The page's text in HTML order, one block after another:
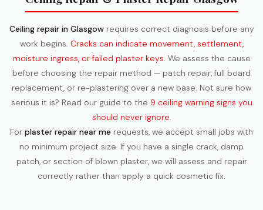
Ceiling repair in Glasgowrequires correct diagnosis before any
work begins. Cracks can indicate movement, settlement,
moisture ingress, or failed plaster keys. We assess the cause
before choosing the repair method — patch repair, full board
replacement, or re-plastering over a new base. Not sure how
serious it is? Read our guide to the 9 ceiling warning signs you
should never ignore.
For plaster repair near me requests, we accept small jobs with
no minimum project size. If you have a single crack, damp
patch, or section of blown plaster, we will assess and repair
correctly rather than apply a quick cosmetic fix.